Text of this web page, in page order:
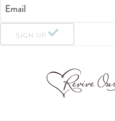
Email
SIGN UP